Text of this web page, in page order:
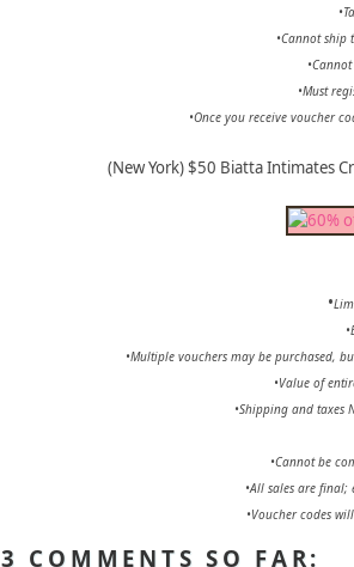
•Cannot ship
•Must
•Once you receive voucher
(New York) $50 Biatta Intimates
•
•Multiple vouchers may be purchased,
•Value of
•Shipping and taxes
•Cannot be
•All sales are final;
•Voucher codes
3 COMMENTS SO FAR: